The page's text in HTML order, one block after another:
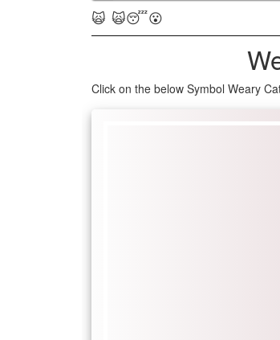
🙀 🙀😴😮
Click on the below Symbol Weary